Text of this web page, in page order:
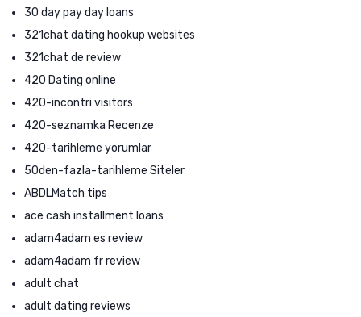
30 day pay day loans
321chat dating hookup websites
321chat de review
420 Dating online
420-incontri visitors
420-seznamka Recenze
420-tarihleme yorumlar
50den-fazla-tarihleme Siteler
ABDLMatch tips
ace cash installment loans
adam4adam es review
adam4adam fr review
adult chat
adult dating reviews